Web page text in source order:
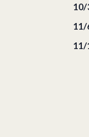
10/
11/
11/